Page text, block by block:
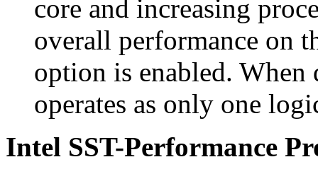
core and increasing
overall performance on
option is enabled. When
operates as only one
Intel SST-Performance